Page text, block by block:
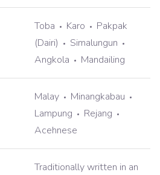
Toba Karo
Pakpak
(Dairi)
Simalungun
Angkola
Mandailing
Malay
Minangkabau
Lampung
Rejang
Acehnese
Traditionally written in an